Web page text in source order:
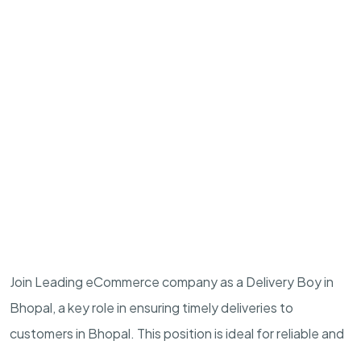
Join Leading eCommerce company as a Delivery Boy in
Bhopal, a key role in ensuring timely deliveries to
customers in Bhopal. This position is ideal for reliable and